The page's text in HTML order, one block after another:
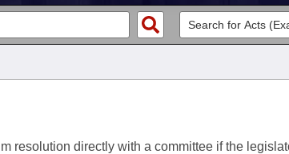
resolution directly with a committee if the